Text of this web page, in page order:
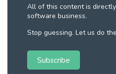
All of this content is
software business.
Stop guessing. Let us do
Subscribe